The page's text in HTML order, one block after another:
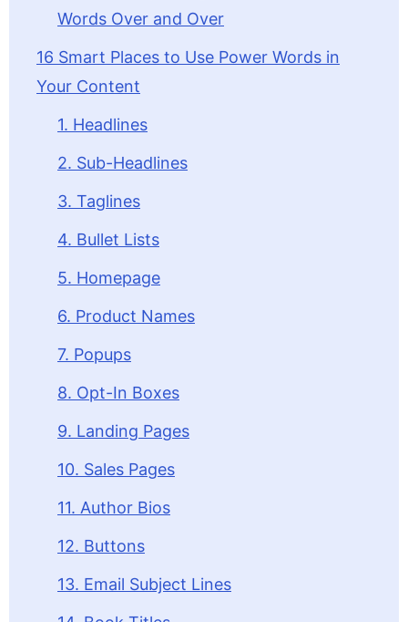
Words Over and Over
16 Smart Places to Use Power Words in
Your Content
1. Headlines
2. Sub-Headlines
3. Taglines
4. Bullet Lists
5. Homepage
6. Product Names
7. Popups
8. Opt-In Boxes
9. Landing Pages
10. Sales Pages
11. Author Bios
12. Buttons
13. Email Subject Lines